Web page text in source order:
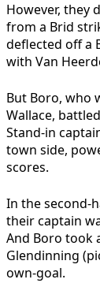
However, they
from a Brid
deflected off a
with Van
But Boro, who
Wallace,
Stand-in
town side,
scores.
In the second-
their captain
And Boro took
Glendinning
own-goal.